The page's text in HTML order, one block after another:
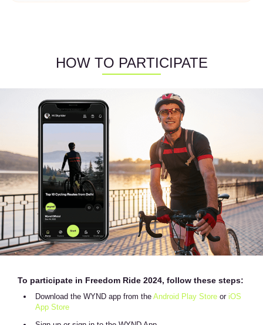
HOW TO PARTICIPATE
To participate in Freedom Ride 2024, follow these steps:
Download the WYND app from the Android Play Store or iOS
App Store